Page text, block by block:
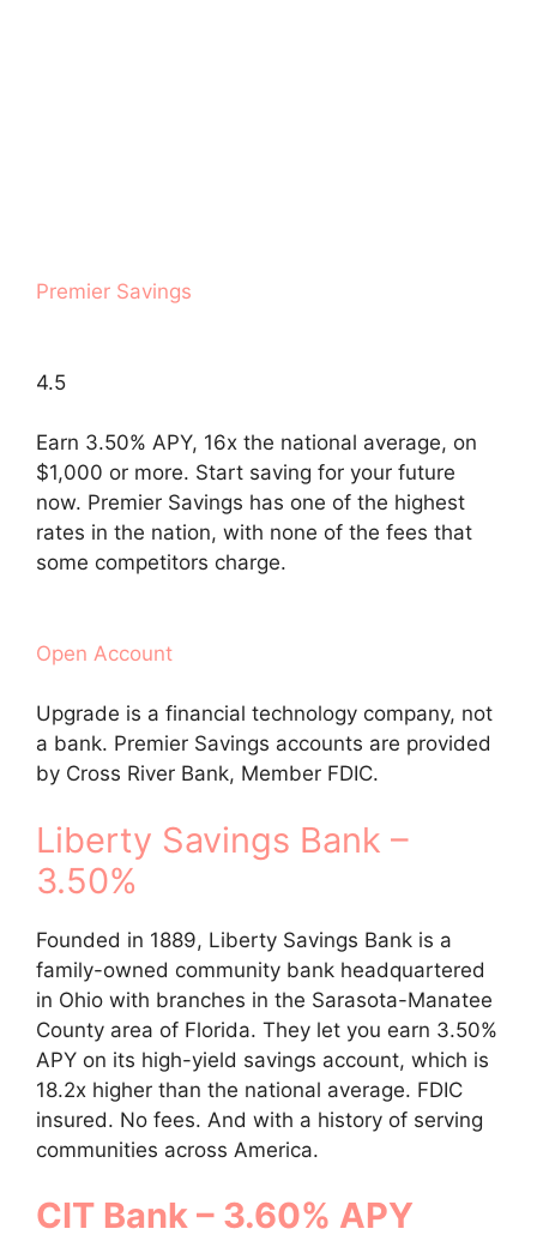
Premier Savings
4.5
Earn 3.50% APY, 16x the national average, on
$1,000 or more. Start saving for your future
now. Premier Savings has one of the highest
rates in the nation, with none of the fees that
some competitors charge.
Open Account
Upgrade is a financial technology company, not
a bank. Premier Savings accounts are provided
by Cross River Bank, Member FDIC.
Liberty Savings Bank –
3.50%
Founded in 1889, Liberty Savings Bank is a
family-owned community bank headquartered
in Ohio with branches in the Sarasota-Manatee
County area of Florida. They let you earn 3.50%
APY on its high-yield savings account, which is
18.2x higher than the national average. FDIC
insured. No fees. And with a history of serving
communities across America.
CIT Bank – 3.60% APY